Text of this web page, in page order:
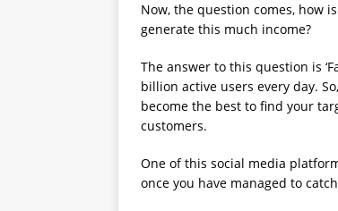
Now, the question comes, how
generate this much income?
The answer to this question is
billion active users every day.
become the best to find your
customers.
One of this social media
once you have managed to